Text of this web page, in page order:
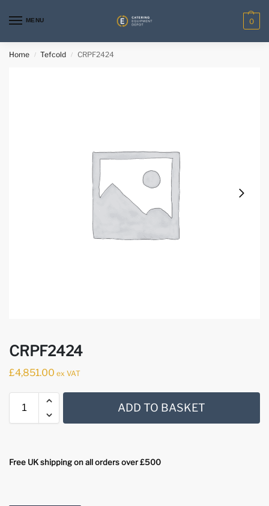
MENU 0
Home / Tefcold / CRPF2424
CRPF2424
£4,851.00 ex VAT
ADD TO BASKET
Free UK shipping on all orders over £500